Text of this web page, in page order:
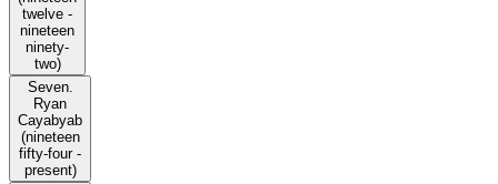
twelve -
nineteen
ninety-
two)
Seven.
Ryan
Cayabyab
(nineteen
fifty-four -
present)